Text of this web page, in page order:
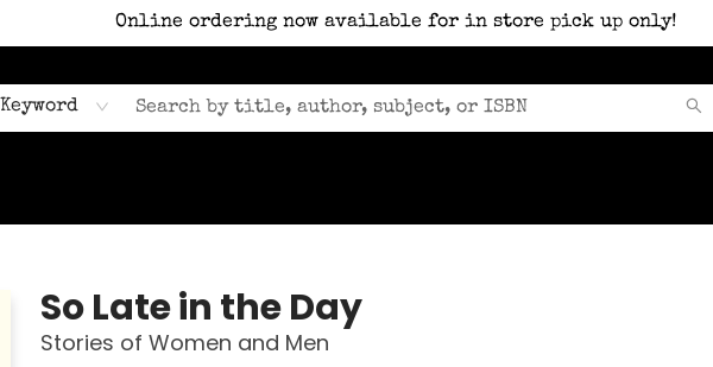
Online ordering now available for in store pick up only!
Keyword
So Late in the Day
Stories of Women and Men